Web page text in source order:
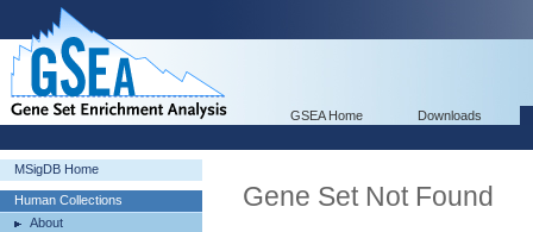
GSEA Home Downloads
MSigDB Home
Human Collections
About
Gene Set Not Found